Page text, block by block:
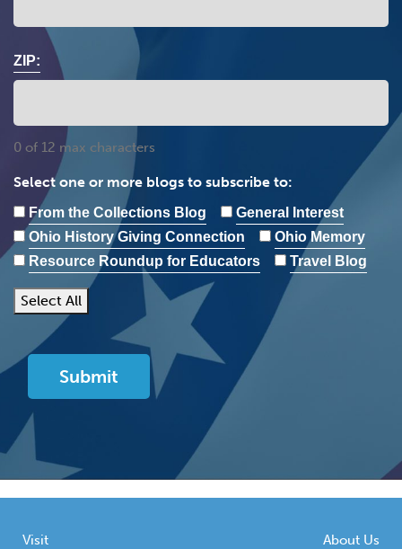
ZIP:
0 of 12 max characters
Select one or more blogs to subscribe to:
From the Collections Blog
General Interest
Ohio History Giving Connection
Ohio Memory
Resource Roundup for Educators
Travel Blog
Select All
Visit
About Us